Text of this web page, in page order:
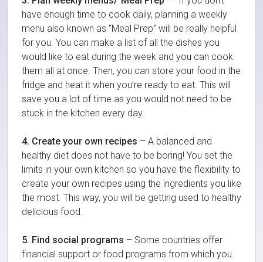
have enough time to cook daily, planning a weekly
menu also known as “Meal Prep” will be really helpful
for you. You can make a list of all the dishes you
would like to eat during the week and you can cook
them all at once. Then, you can store your food in the
fridge and heat it when you’re ready to eat. This will
save you a lot of time as you would not need to be
stuck in the kitchen every day.
4. Create your own recipes – A balanced and
healthy diet does not have to be boring! You set the
limits in your own kitchen so you have the flexibility to
create your own recipes using the ingredients you like
the most. This way, you will be getting used to healthy
delicious food.
5. Find social programs – Some countries offer
financial support or food programs from which you